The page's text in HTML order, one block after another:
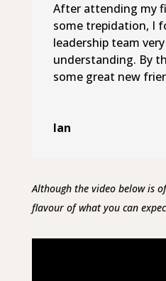
After attending my
some trepidation, I
leadership team
understanding. By
some great new
Ian
Although the video below is
flavour of what you can